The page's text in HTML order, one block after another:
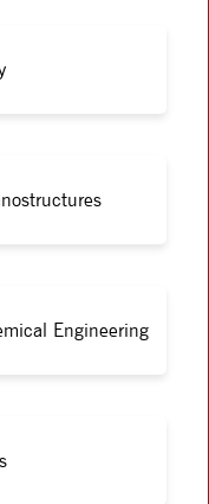
Engineering